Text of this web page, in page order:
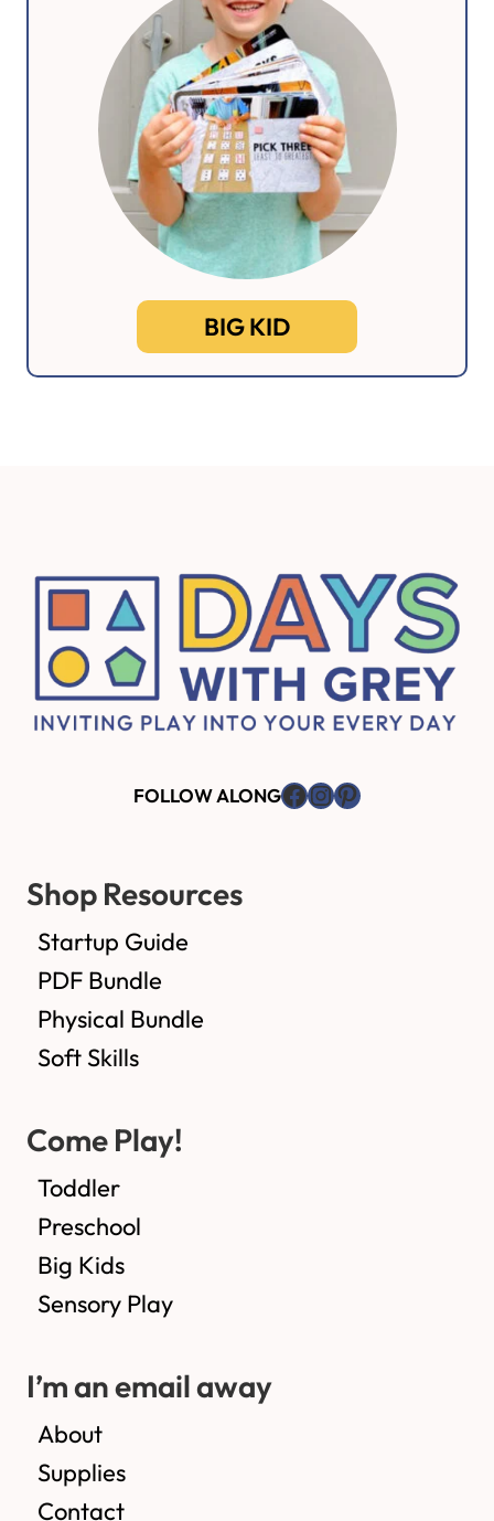
BIG KID
FOLLOW ALONGFacebook
Instagram
Pinterest
Shop Resources
Startup Guide
PDF Bundle
Physical Bundle
Soft Skills
Come Play!
Toddler
Preschool
Big Kids
Sensory Play
I’m an email away
About
Supplies
Contact